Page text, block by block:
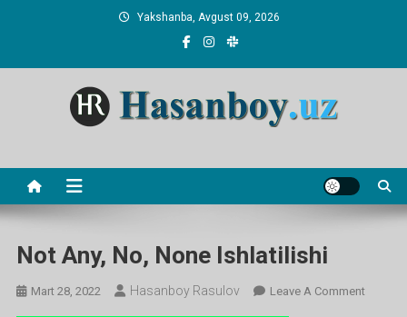
Yakshanba, Avgust 09, 2026
Not Any, No, None Ishlatilishi
Mart 28, 2022 Hasanboy Rasulov Leave A CommentOn